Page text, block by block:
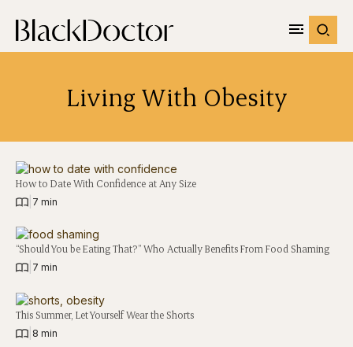
Living With Obesity
How to Date With Confidence at Any Size
7 min
“Should You be Eating That?” Who Actually Benefits From Food Shaming
7 min
This Summer, Let Yourself Wear the Shorts
8 min